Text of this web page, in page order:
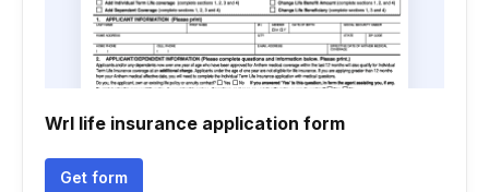
Wrl life insurance application form
Get form